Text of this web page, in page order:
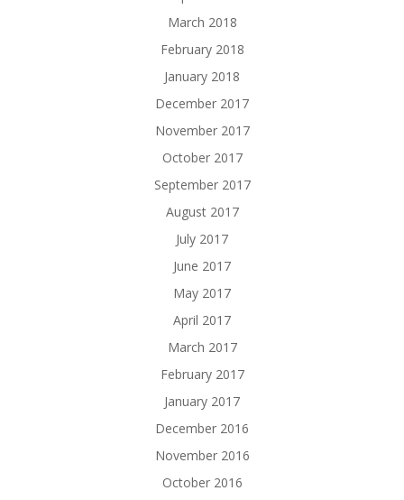
March 2018
February 2018
January 2018
December 2017
November 2017
October 2017
September 2017
August 2017
July 2017
June 2017
May 2017
April 2017
March 2017
February 2017
January 2017
December 2016
November 2016
October 2016